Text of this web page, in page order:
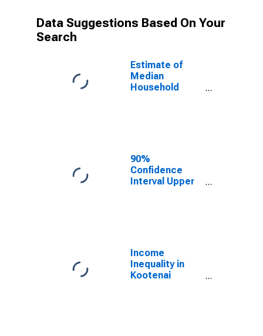
Data Suggestions Based On Your
Search
Estimate of
Median
Household
90%
Confidence
Interval Upper
Kootenai
County, ID
Income
Inequality in
Kootenai